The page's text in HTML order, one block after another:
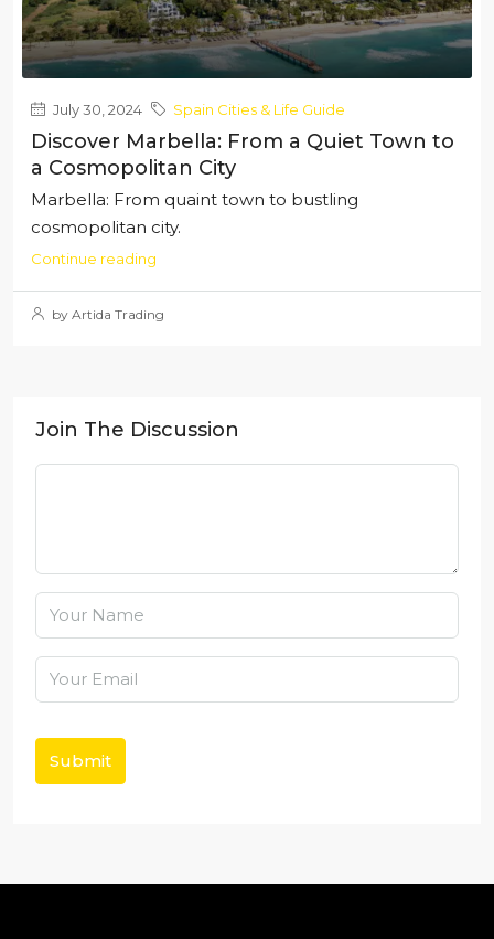
July 30, 2024 Spain Cities & Life Guide
Discover Marbella: From a Quiet Town to
a Cosmopolitan City
Marbella: From quaint town to bustling
cosmopolitan city.
Continue reading
by Artida Trading
Join The Discussion
Submit